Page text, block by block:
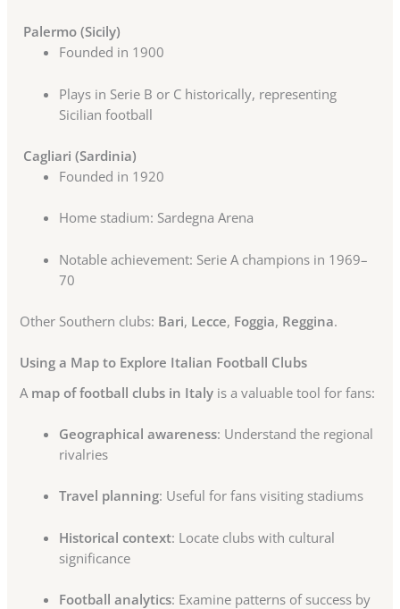
Palermo (Sicily)
Founded in 1900
Plays in Serie B or C historically, representing
Sicilian football
Cagliari (Sardinia)
Founded in 1920
Home stadium: Sardegna Arena
Notable achievement: Serie A champions in 1969–
70
Other Southern clubs: Bari, Lecce, Foggia, Reggina.
Using a Map to Explore Italian Football Clubs
A map of football clubs in Italy is a valuable tool for fans:
Geographical awareness: Understand the regional
rivalries
Travel planning: Useful for fans visiting stadiums
Historical context: Locate clubs with cultural
significance
Football analytics: Examine patterns of success by